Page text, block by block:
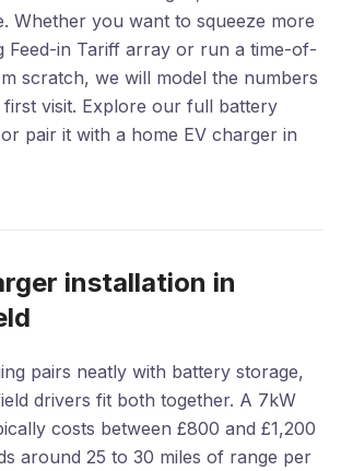
Whether you want to squeeze more
Feed-in Tariff array or run a time-of-
scratch, we will model the numbers
visit. Explore our full battery
pair it with a home EV charger in
installation in
pairs neatly with battery storage,
drivers fit both together. A 7kW
costs between £800 and £1,200
around 25 to 30 miles of range per